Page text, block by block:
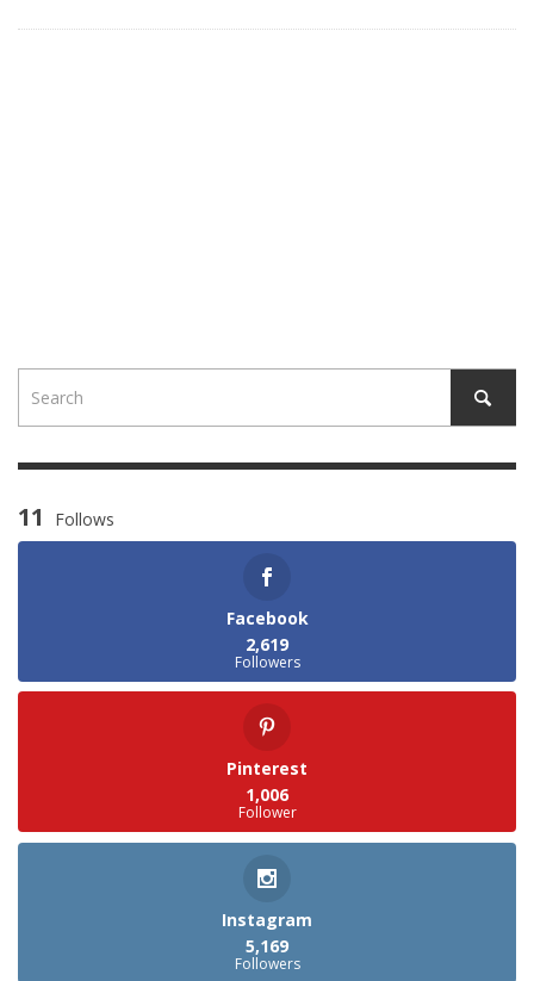
11 Follows
Facebook
2,619
Followers
Pinterest
1,006
Follower
Instagram
5,169
Followers